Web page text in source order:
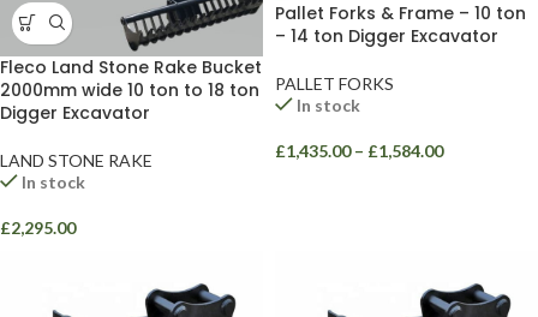
Fleco Land Stone Rake Bucket
2000mm wide 10 ton to 18 ton
Digger Excavator
LAND STONE RAKE
In stock
£2,295.00
Pallet Forks & Frame – 10 ton
– 14 ton Digger Excavator
PALLET FORKS
In stock
£1,435.00 – £1,584.00